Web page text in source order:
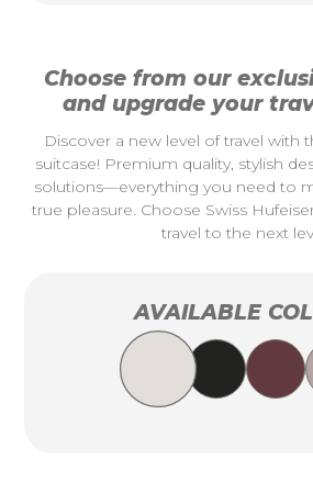
Choose from our
and upgrade your
Discover a new level of travel with
suitcase! Premium quality, stylish
solutions—everything you need to
true pleasure. Choose Swiss
travel to the next
AVAILABLE